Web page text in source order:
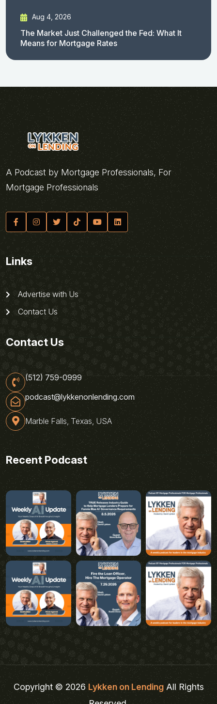
Aug 4, 2026
The Market Just Challenged the Fed: What It
Means for Mortgage Rates
A Podcast by Mortgage Professionals, For
Mortgage Professionals
Links
Advertise with Us
Contact Us
Contact Us
(512) 759-0999
podcast@lykkenonlending.com
Marble Falls, Texas, USA
Recent Podcast
Copyright © 2026Lykken on LendingAll Rights